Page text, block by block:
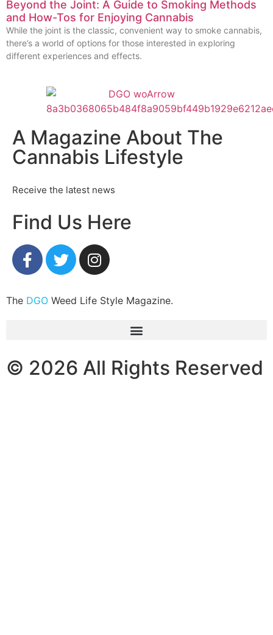
Beyond the Joint: A Guide to Smoking Methods
and How-Tos for Enjoying Cannabis
While the joint is the classic, convenient way to smoke cannabis,
there’s a world of options for those interested in exploring
different experiences and effects.
A Magazine About The
Cannabis Lifestyle
Receive the latest news
Find Us Here
The DGO Weed Life Style Magazine.
© 2026 All Rights Reserved